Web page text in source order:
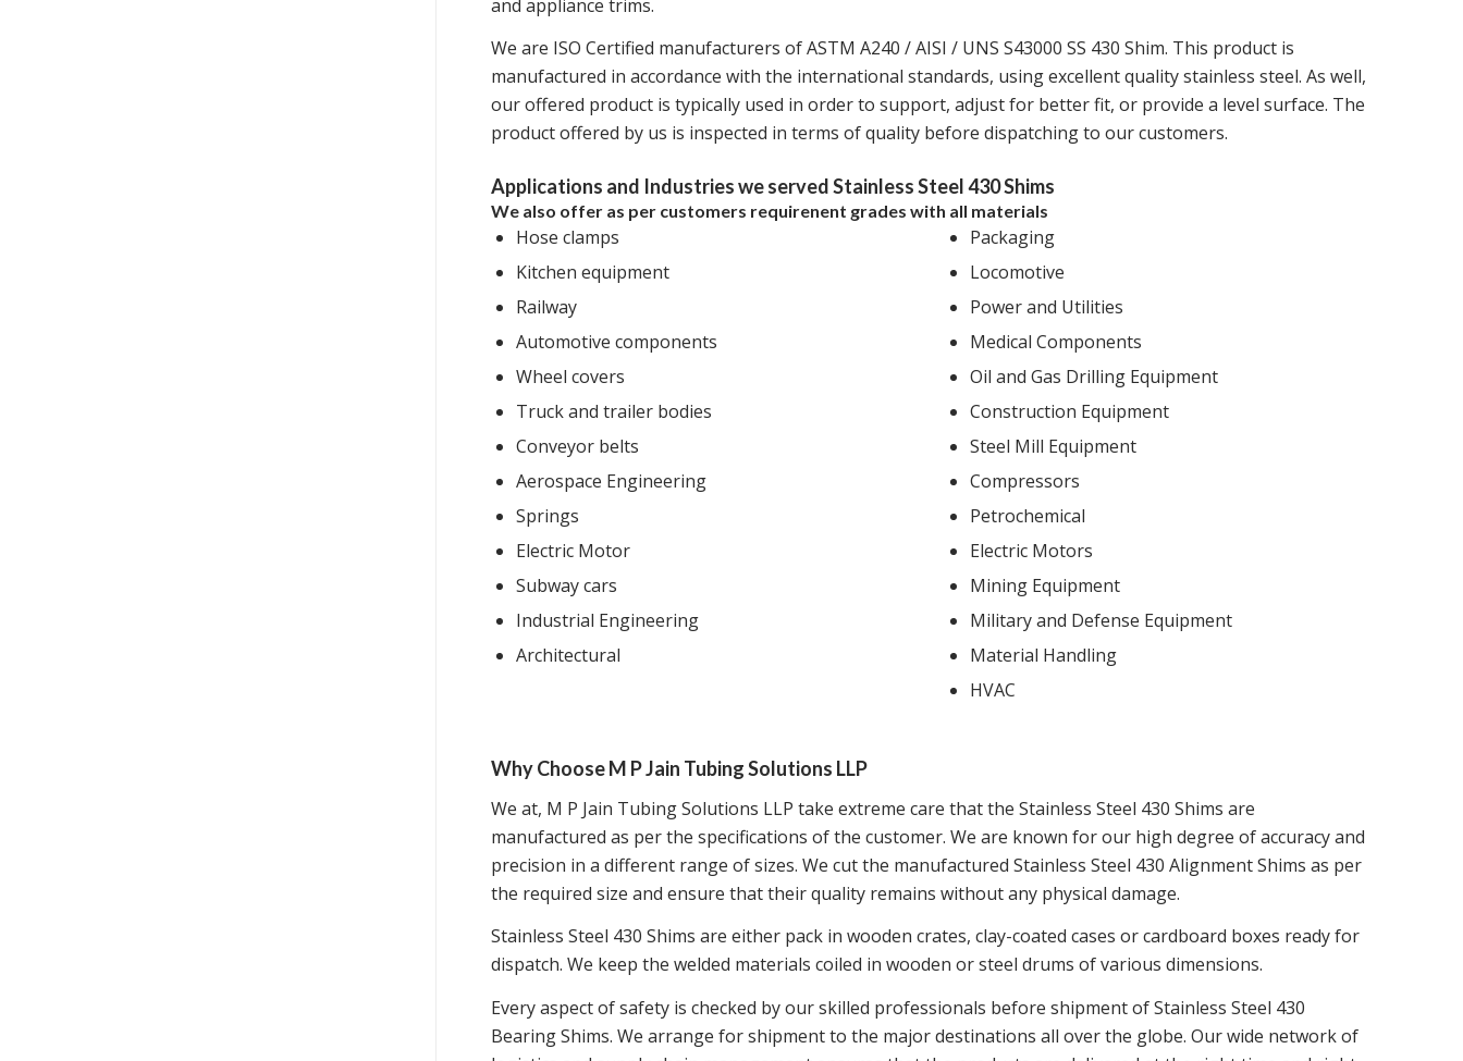
and appliance trims.
We are ISO Certified manufacturers of ASTM A240 / AISI / UNS S43000 SS 430 Shim. This product is
manufactured in accordance with the international standards, using excellent quality stainless steel. As well,
our offered product is typically used in order to support, adjust for better fit, or provide a level surface. The
product offered by us is inspected in terms of quality before dispatching to our customers.
Applications and Industries we served Stainless Steel 430 Shims
We also offer as per customers requirenent grades with all materials
Hose clamps
Kitchen equipment
Railway
Automotive components
Wheel covers
Truck and trailer bodies
Conveyor belts
Aerospace Engineering
Springs
Electric Motor
Subway cars
Industrial Engineering
Architectural
Packaging
Locomotive
Power and Utilities
Medical Components
Oil and Gas Drilling Equipment
Construction Equipment
Steel Mill Equipment
Compressors
Petrochemical
Electric Motors
Mining Equipment
Military and Defense Equipment
Material Handling
HVAC
Why Choose M P Jain Tubing Solutions LLP
We at, M P Jain Tubing Solutions LLP take extreme care that the Stainless Steel 430 Shims are
manufactured as per the specifications of the customer. We are known for our high degree of accuracy and
precision in a different range of sizes. We cut the manufactured Stainless Steel 430 Alignment Shims as per
the required size and ensure that their quality remains without any physical damage.
Stainless Steel 430 Shims are either pack in wooden crates, clay-coated cases or cardboard boxes ready for
dispatch. We keep the welded materials coiled in wooden or steel drums of various dimensions.
Every aspect of safety is checked by our skilled professionals before shipment of Stainless Steel 430
Bearing Shims. We arrange for shipment to the major destinations all over the globe. Our wide network of